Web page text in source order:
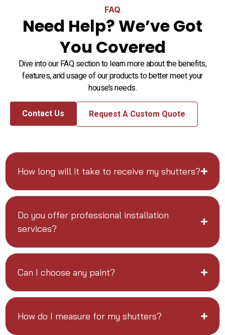
FAQ
Need Help? We’ve Got
You Covered
Dive into our FAQ section to learn more about the benefits,
features, and usage of our products to better meet your
house’s needs.
Contact Us Request A Custom Quote
How long will it take to receive my shutters?
Do you offer professional installation
services?
Can I choose any paint?
How do I measure for my shutters?